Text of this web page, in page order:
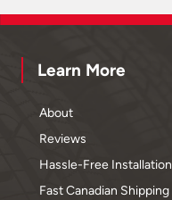
Learn More
About
Reviews
Hassle-Free Installation
Fast Canadian Shipping